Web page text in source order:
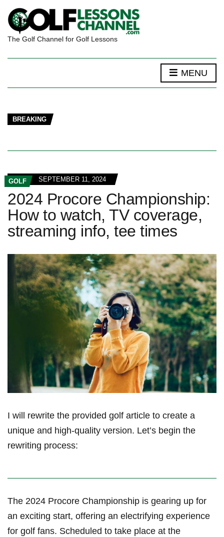
The Golf Channel for Golf Lessons
MENU
BREAKING
GOLF SEPTEMBER 11, 2024
2024 Procore Championship:
How to watch, TV coverage,
streaming info, tee times
I will rewrite the ‍provided golf article to​ create a
unique and high-quality version. Let’s begin‍ the
‌rewriting process:
The⁣ 2024 Procore Championship is gearing up for
an exciting start, offering an electrifying experience
for golf fans. Scheduled to take place at the